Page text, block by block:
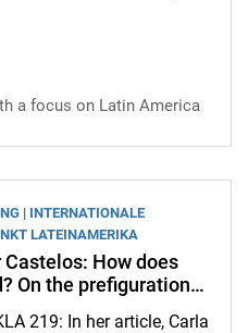
Leon Rosa Reichle, und
a focus on Latin America
| INTERNATIONALE
LATEINAMERIKA
How does
On the prefiguration…
219: In her article, Carla